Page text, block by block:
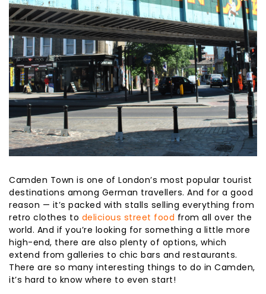
Camden Town is one of London’s most popular tourist
destinations among German travellers. And for a good
reason — it’s packed with stalls selling everything from
retro clothes to delicious street food from all over the
world. And if you’re looking for something a little more
high-end, there are also plenty of options, which
extend from galleries to chic bars and restaurants.
There are so many interesting things to do in Camden,
it’s hard to know where to even start!